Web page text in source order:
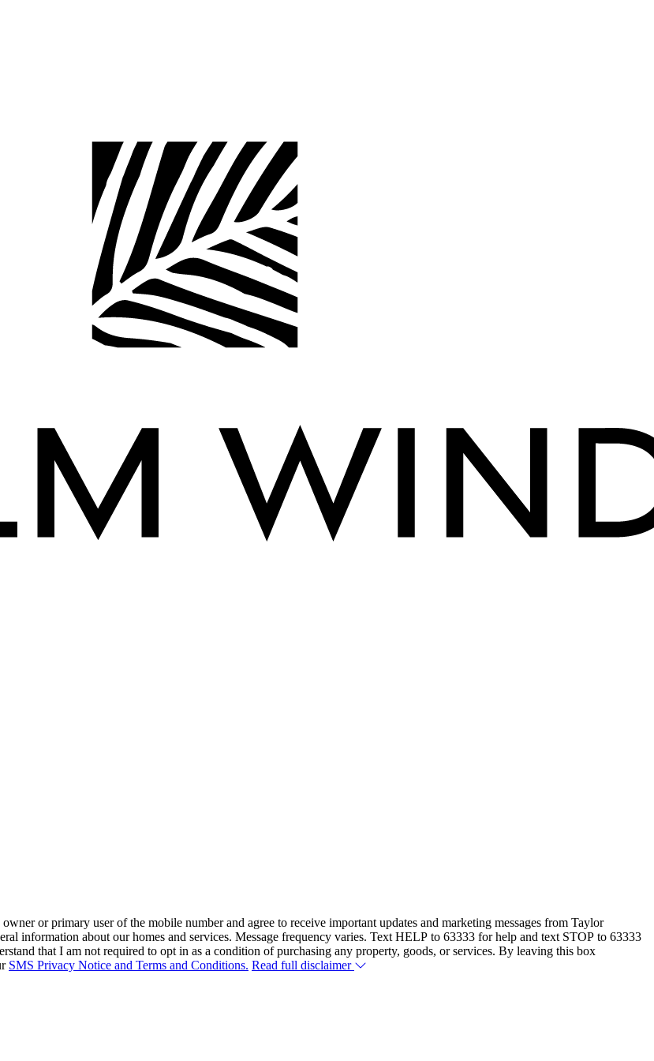
or primary user of the mobile number and agree to receive important updates and marketing messages from Taylor
information about our homes and services. Message frequency varies. Text HELP to 63333 for help and text STOP to 63333
that I am not required to opt in as a condition of purchasing any property, goods, or services. By leaving this box
SMS Privacy Notice and Terms and Conditions. Read full disclaimer